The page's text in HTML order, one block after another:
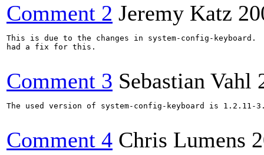
Comment 2 Jeremy Katz
This is due to the changes in system-config-
had a fix for this.
Comment 3 Sebastian Vahl
The used version of system-config-keyboard is 1.2.11-
Comment 4 Chris Lumens